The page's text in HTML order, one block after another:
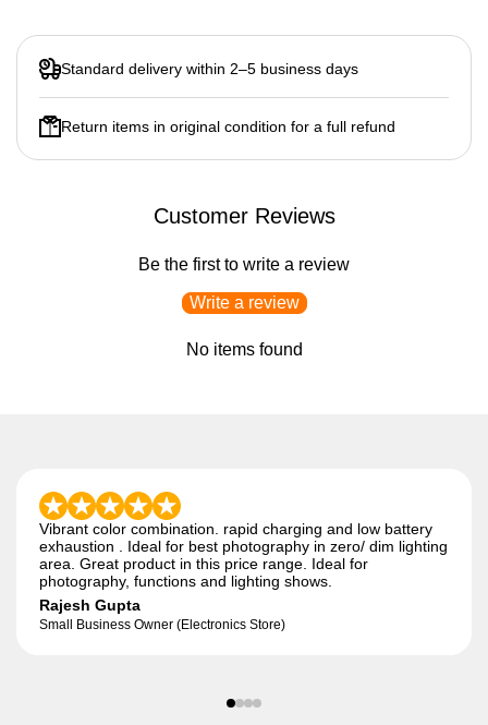
Standard delivery within 2–5 business days
Return items in original condition for a full refund
Customer Reviews
Be the first to write a review
Write a review
No items found
Vibrant color combination. rapid charging and low battery
exhaustion . Ideal for best photography in zero/ dim lighting
area. Great product in this price range. Ideal for
photography, functions and lighting shows.
Rajesh Gupta
Small Business Owner (Electronics Store)